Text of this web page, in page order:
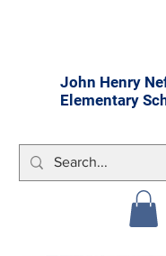
John Henry
Elementary